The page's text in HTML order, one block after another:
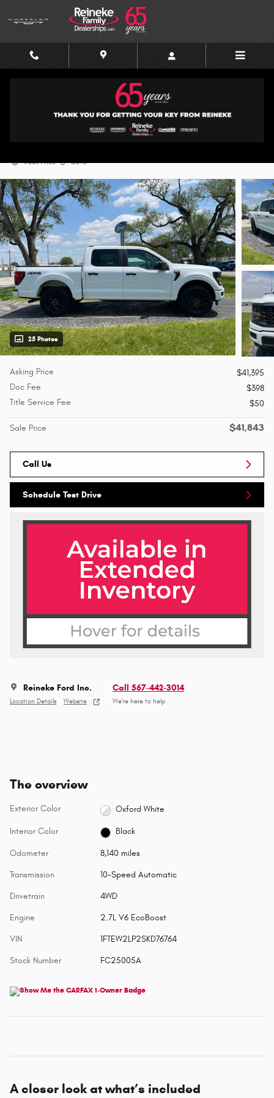
Skip to main content
2025 Ford F-150 STX
Track Price Save
25 Photos
Asking Price
$41,395
Doc Fee
$398
Title Service Fee
$50
Sale Price $41,843
Call Us
Schedule Test Drive
Reineke Ford Inc.
Location Details Website
Call 567-442-3014
We’re here to help
The overview
Exterior Color Oxford White
Interior Color Black
Odometer 8,140 miles
Transmission 10-Speed Automatic
Drivetrain 4WD
Engine 2.7L V6 EcoBoost
VIN 1FTEW2LP2SKD76764
Stock Number FC25005A
A closer look at what’s included